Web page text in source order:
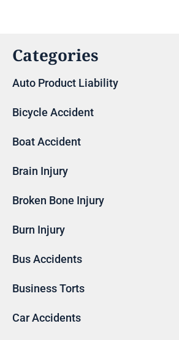
Categories
Auto Product Liability
Bicycle Accident
Boat Accident
Brain Injury
Broken Bone Injury
Burn Injury
Bus Accidents
Business Torts
Car Accidents